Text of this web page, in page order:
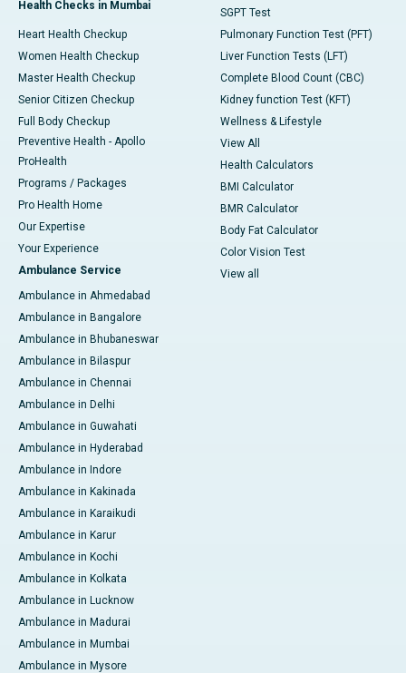
Health Checks in Mumbai
Heart Health Checkup
Women Health Checkup
Master Health Checkup
Senior Citizen Checkup
Full Body Checkup
Preventive Health - Apollo
ProHealth
Programs / Packages
Pro Health Home
Our Expertise
Your Experience
Ambulance Service
Ambulance in Ahmedabad
Ambulance in Bangalore
Ambulance in Bhubaneswar
Ambulance in Bilaspur
Ambulance in Chennai
Ambulance in Delhi
Ambulance in Guwahati
Ambulance in Hyderabad
Ambulance in Indore
Ambulance in Kakinada
Ambulance in Karaikudi
Ambulance in Karur
Ambulance in Kochi
Ambulance in Kolkata
Ambulance in Lucknow
Ambulance in Madurai
Ambulance in Mumbai
Ambulance in Mysore
SGPT Test
Pulmonary Function Test (PFT)
Liver Function Tests (LFT)
Complete Blood Count (CBC)
Kidney function Test (KFT)
Wellness & Lifestyle
View All
Health Calculators
BMI Calculator
BMR Calculator
Body Fat Calculator
Color Vision Test
View all